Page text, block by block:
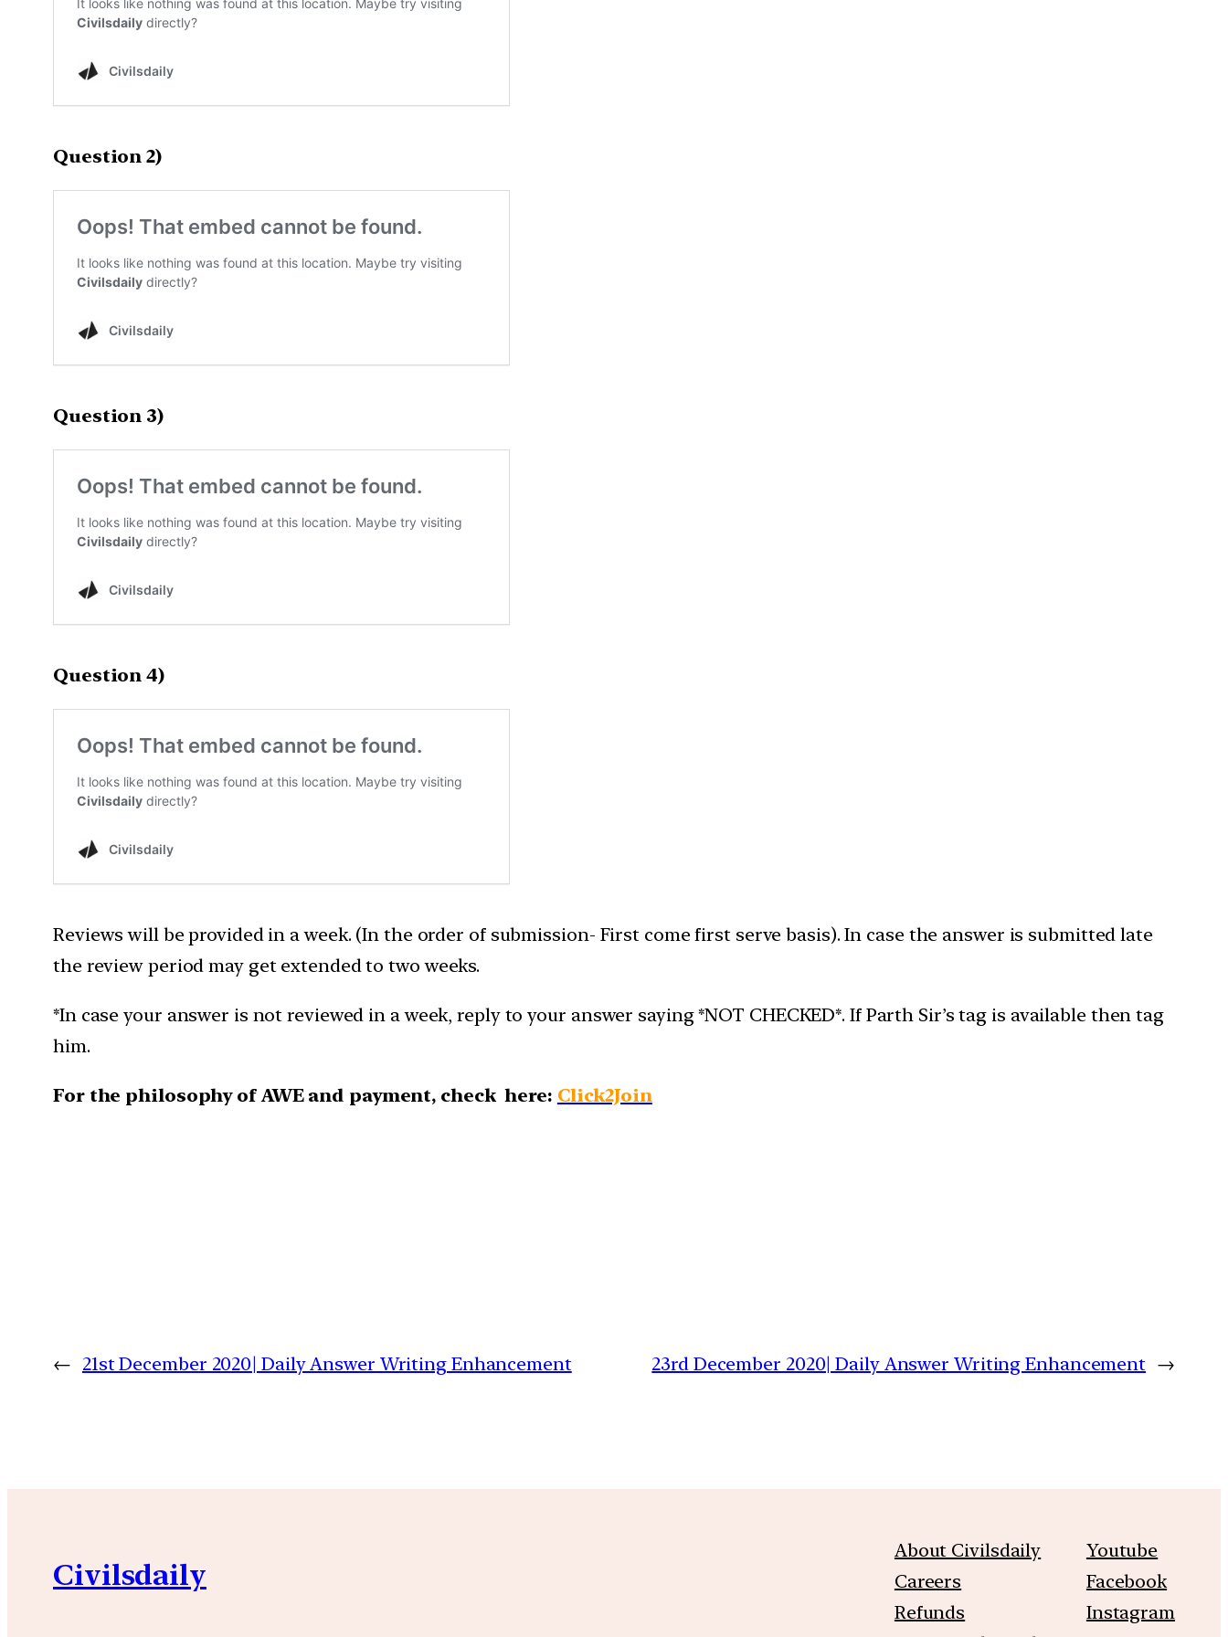
Question 2)
Question 3)
Question 4)
Reviews will be provided in a week. (In the order of submission- First come first serve basis). In case the answer is submitted late
the review period may get extended to two weeks.
*In case your answer is not reviewed in a week, reply to your answer saying *NOT CHECKED*. If Parth Sir’s tag is available then tag
him.
For the philosophy of AWE and payment, check here: Click2Join
← 21st December 2020| Daily Answer Writing Enhancement 23rd December 2020| Daily Answer Writing Enhancement →
Civilsdaily
About Civilsdaily
Careers
Refunds
Youtube
Facebook
Instagram